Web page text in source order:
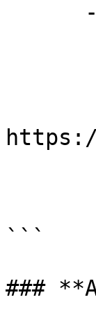
```
###